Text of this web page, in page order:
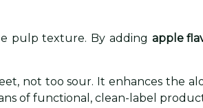
pulp texture. By addingapple
not too sour. It enhances the
of functional, clean-label